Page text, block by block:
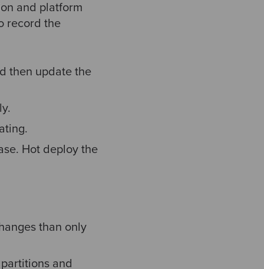
and platform
record the
then update the
Hot deploy the
than only
and